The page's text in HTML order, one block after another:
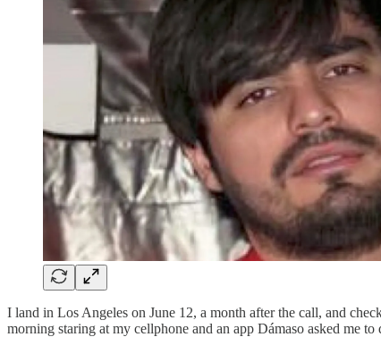
I land in Los Angeles on June 12, a month after the call, and
morning staring at my cellphone and an app Dámaso asked me to